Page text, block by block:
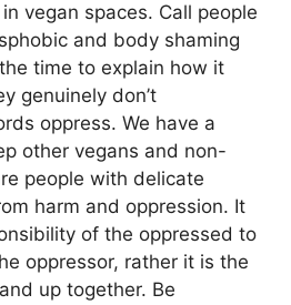
vegan spaces. Call people
and body shaming
time to explain how it
genuinely don’t
oppress. We have a
other vegans and non-
people with delicate
harm and oppression. It
of the oppressed to
oppressor, rather it is the
up together. Be